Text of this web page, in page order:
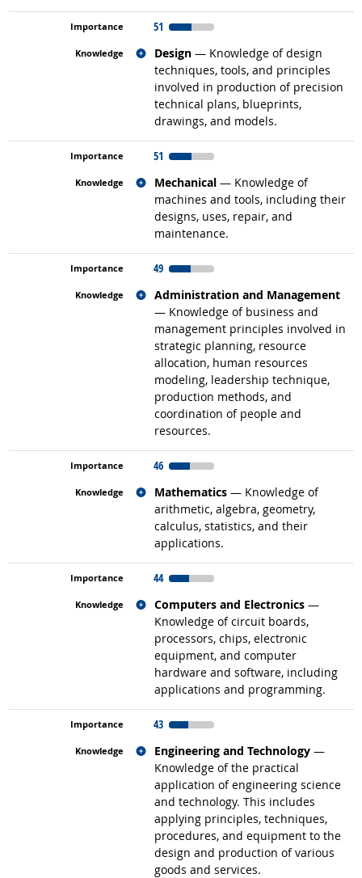
51
Design — Knowledge of design
techniques, tools, and principles
involved in production of precision
technical plans, blueprints,
drawings, and models.
Related occupations
51
Mechanical — Knowledge of
machines and tools, including their
designs, uses, repair, and
maintenance.
Related occupations
49
Administration and Management
— Knowledge of business and
management principles involved in
strategic planning, resource
allocation, human resources
modeling, leadership technique,
production methods, and
coordination of people and
resources.
Related occupations
46
Mathematics — Knowledge of
arithmetic, algebra, geometry,
calculus, statistics, and their
applications.
Related occupations
44
Computers and Electronics —
Knowledge of circuit boards,
processors, chips, electronic
equipment, and computer
hardware and software, including
applications and programming.
Related occupations
43
Engineering and Technology —
Knowledge of the practical
application of engineering science
and technology. This includes
applying principles, techniques,
procedures, and equipment to the
design and production of various
goods and services.
Related occupations